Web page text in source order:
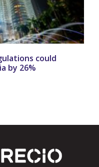
could
by 26%